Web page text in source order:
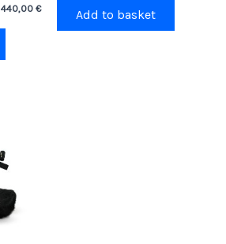
440,00 € Add to basket